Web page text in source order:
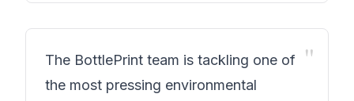
"
The BottlePrint team is tackling one of
the most pressing environmental